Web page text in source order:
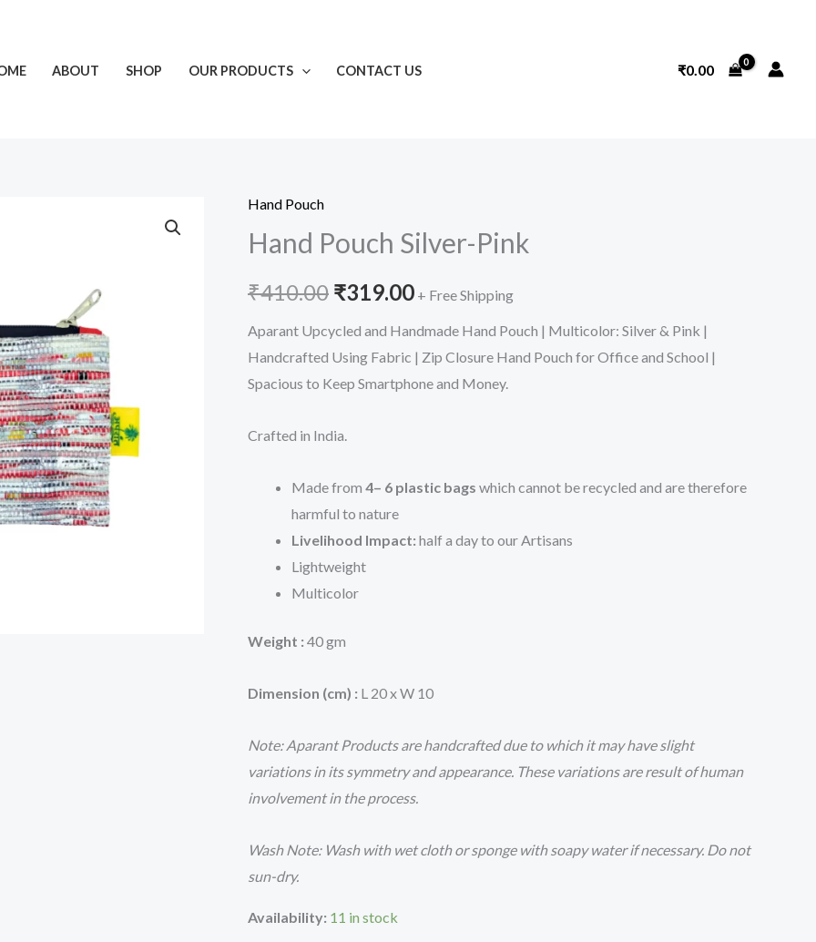
ABOUT SHOP OUR PRODUCTS CONTACT US ₹0.00
Hand Pouch
Hand Pouch Silver-Pink
₹410.00
price
was:
₹410.00.
₹319.00
price
is:
₹319.00.
+ Free Shipping
Aparant Upcycled and Handmade Hand Pouch | Multicolor: Silver & Pink |
Handcrafted Using Fabric | Zip Closure Hand Pouch for Office and School |
Spacious to Keep Smartphone and Money.
Crafted in India.
Made from 4– 6 plastic bags which cannot be recycled and are therefore
harmful to nature
Livelihood Impact: half a day to our Artisans
Lightweight
Multicolor
Weight : 40 gm
Dimension (cm) : L 20 x W 10
Note: Aparant Products are handcrafted due to which it may have slight
variations in its symmetry and appearance. These variations are result of human
involvement in the process.
Wash Note: Wash with wet cloth or sponge with soapy water if necessary. Do not
sun-dry.
Availability: 11 in stock
Hand
Pouch
Pink